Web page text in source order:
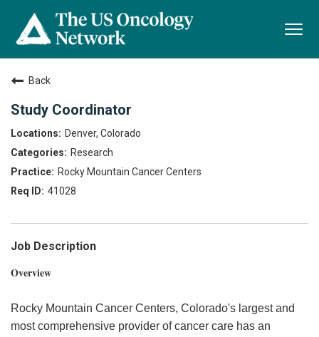
Back
Study Coordinator
Denver, Colorado
Research
Rocky Mountain Cancer Centers
41028
Job Description
Overview
Rocky Mountain Cancer Centers, Colorado's largest and
most comprehensive provider of cancer care has an